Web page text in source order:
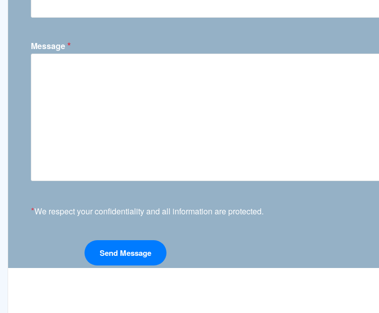
Message*
*We respect your confidentiality and all information are protected.